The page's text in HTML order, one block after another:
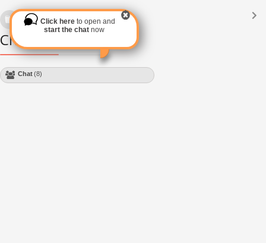
Languages
Subscribe via RSS
Chat Module
Chat(8)
Click hereto open and
start the chat now